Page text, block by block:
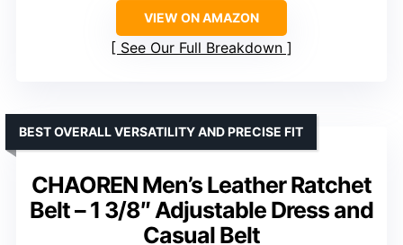
VIEW ON AMAZON
See Our Full Breakdown
CHAOREN Men’s Leather Ratchet
Belt – 1 3/8″ Adjustable Dress and
Casual Belt
BEST OVERALL VERSATILITY AND PRECISE FIT